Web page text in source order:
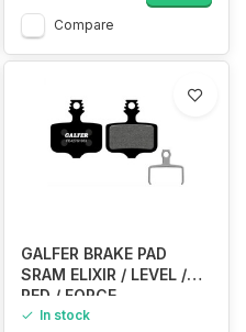
Compare
GALFER BRAKE PAD
SRAM ELIXIR / LEVEL /
RED / FORCE
In stock